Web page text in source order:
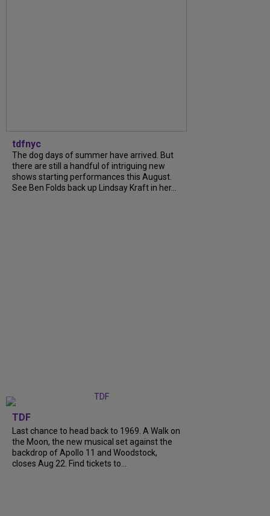
tdfnyc
The dog days of summer have arrived. But
there are still a handful of intriguing new
shows starting performances this August.
See Ben Folds back up Lindsay Kraft in her...
TDF
Last chance to head back to 1969. A Walk on
the Moon, the new musical set against the
backdrop of Apollo 11 and Woodstock,
closes Aug 22. Find tickets to...